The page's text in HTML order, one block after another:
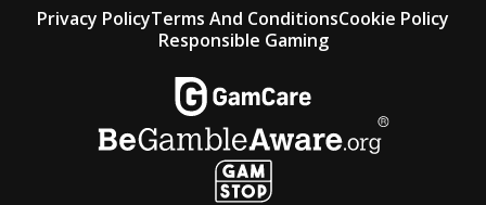
Privacy PolicyTerms And ConditionsCookie Policy
Responsible Gaming